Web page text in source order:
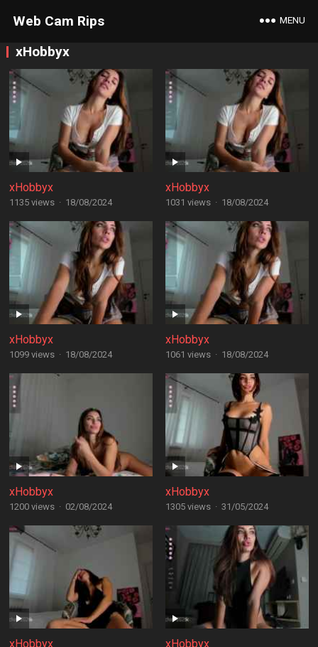
Web Cam Rips MENU
xHobbyx
xHobbyx
1135 views · 18/08/2024
xHobbyx
1031 views · 18/08/2024
xHobbyx
1099 views · 18/08/2024
xHobbyx
1061 views · 18/08/2024
xHobbyx
1200 views · 02/08/2024
xHobbyx
1305 views · 31/05/2024
xHobbyx xHobbyx